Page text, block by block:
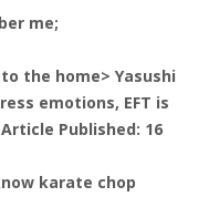
me;
the home> Yasushi
emotions, EFT is
Published: 16
karate chop